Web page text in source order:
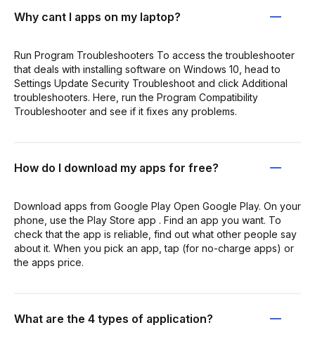
Why cant I apps on my laptop?
Run Program Troubleshooters To access the troubleshooter
that deals with installing software on Windows 10, head to
Settings Update Security Troubleshoot and click Additional
troubleshooters. Here, run the Program Compatibility
Troubleshooter and see if it fixes any problems.
How do I download my apps for free?
Download apps from Google Play Open Google Play. On your
phone, use the Play Store app . Find an app you want. To
check that the app is reliable, find out what other people say
about it. When you pick an app, tap (for no-charge apps) or
the apps price.
What are the 4 types of application?